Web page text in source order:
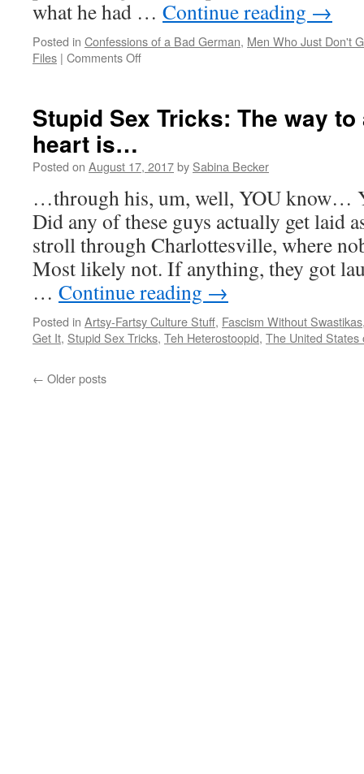
what he had … Continue reading →
Posted in Confessions of a Bad German, Men Who Just Don't
Files | Comments Offon
Look,
h…
Stupid Sex Tricks: The way to
heart is…
Posted on August 17, 2017by Sabina Becker
…through his, um, well, YOU know…
Did any of these guys actually get laid
stroll through Charlottesville, where
Most likely not. If anything, they got
… Continue reading →
Posted in Artsy-Fartsy Culture Stuff, Fascism Without Swastikas
Get It, Stupid Sex Tricks, Teh Heterostoopid, The United States
← Older posts